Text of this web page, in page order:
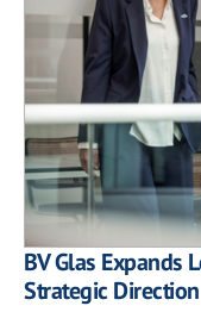
BV Glas Expands
Strategic Direction